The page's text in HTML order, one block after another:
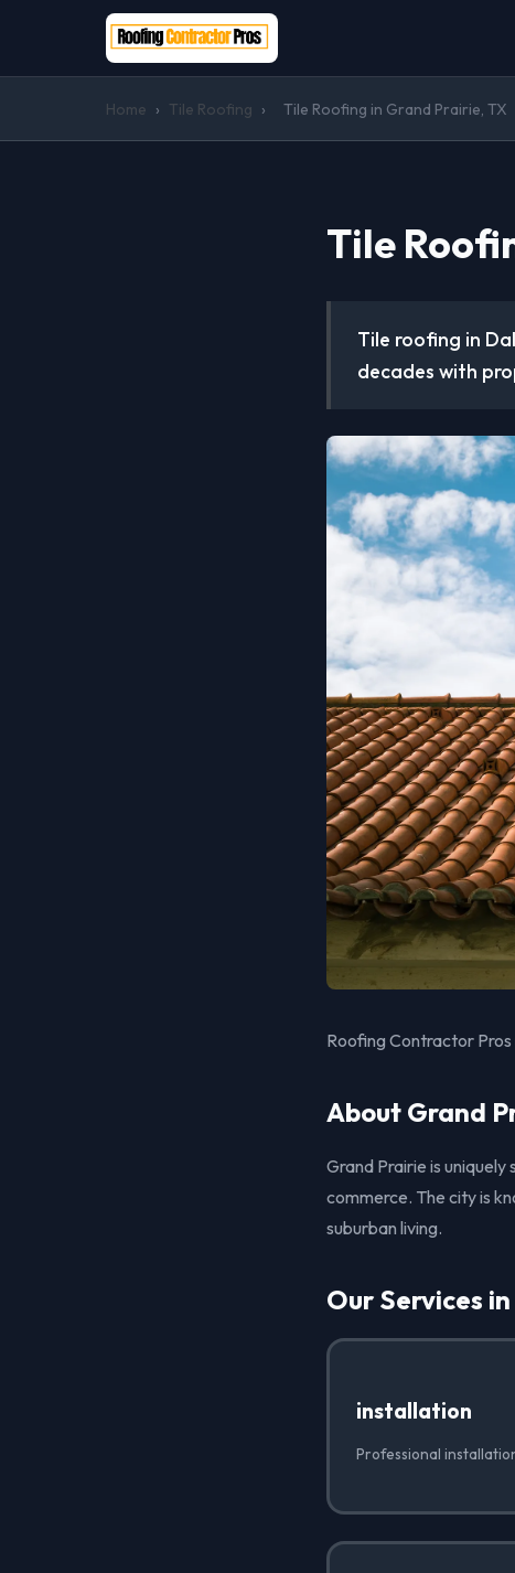
Home › Tile Roofing › Tile Roofing in Grand Prairie, TX
Tile
Tile roofing in
decades with
Roofing Contractor
About Grand
Grand Prairie is
commerce. The city is
suburban living.
Our Services
installation
Professional